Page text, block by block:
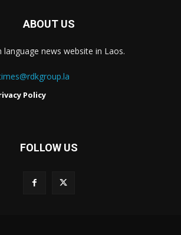
ABOUT US
language news website in Laos.
Policy
FOLLOW US